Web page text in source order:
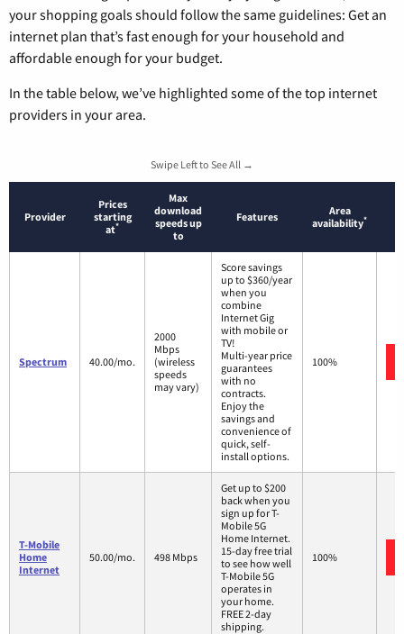
your shopping goals should follow the same guidelines: Get an
internet plan that’s fast enough for your household and
affordable enough for your budget.
In the table below, we’ve highlighted some of the top internet
providers in your area.
Swipe Left to See All →
Provider
Prices
starting
at*
Max
download
speeds up
to
Features
Area
availability*
Spectrum 40.00/mo.
2000
Mbps
(wireless
speeds
may vary)
Score savings
up to $360/year
when you
combine
Internet Gig
with mobile or
TV!
Multi-year price
guarantees
with no
contracts.
Enjoy the
savings and
convenience of
quick, self-
install options.
100%
T-Mobile
Home
Internet
50.00/mo. 498 Mbps
Get up to $200
back when you
sign up for T-
Mobile 5G
Home Internet.
15-day free trial
to see how well
T-Mobile 5G
operates in
your home.
FREE 2-day
shipping.
100%